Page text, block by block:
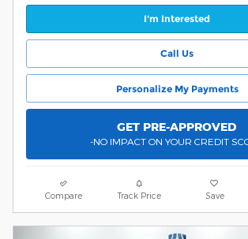
I'm Interested
Call Us
Personalize My Payments
GET PRE-APPROVED
-NO IMPACT ON YOUR CREDIT
Compare Track Price Save